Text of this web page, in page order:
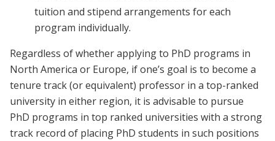
tuition and stipend arrangements for each
program individually.
Regardless of whether applying to PhD programs in
North America or Europe, if one’s goal is to become a
tenure track (or equivalent) professor in a top-ranked
university in either region, it is advisable to pursue
PhD programs in top ranked universities with a strong
track record of placing PhD students in such positions